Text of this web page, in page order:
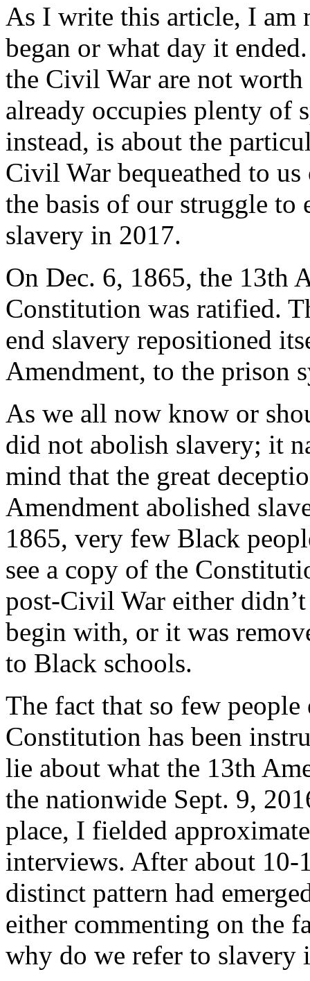
As I write this article, I am
began or what day it
the Civil War are not worth
already occupies plenty of
instead, is about the
Civil War bequeathed to
the basis of our struggle to
slavery in 2017.
On Dec. 6, 1865, the 13th
Constitution was ratified.
end slavery repositioned
Amendment, to the prison
As we all now know or
did not abolish slavery; it
mind that the great
Amendment abolished
1865, very few Black
see a copy of the
post-Civil War either
begin with, or it was
to Black schools.
The fact that so few
Constitution has been
lie about what the 13th
the nationwide Sept. 9,
place, I fielded
interviews. After about
distinct pattern had
either commenting on the
why do we refer to slavery